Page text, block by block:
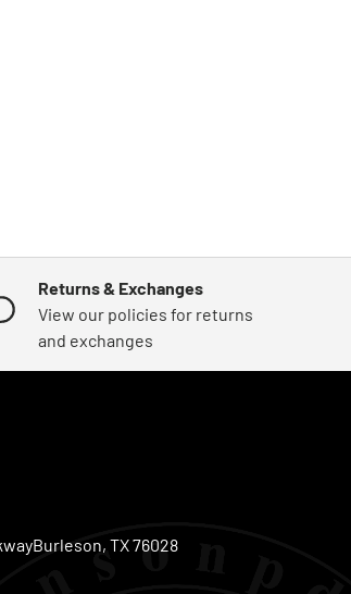
Returns & Exchanges
View our policies for returns
and exchanges
TX 76028